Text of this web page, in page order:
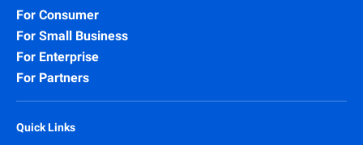
For Consumer
For Small Business
For Enterprise
For Partners
Quick Links